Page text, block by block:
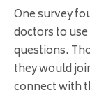
One survey
doctors to
questions.
they would
connect with